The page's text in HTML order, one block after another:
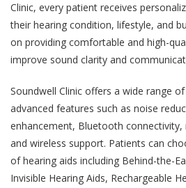
Clinic, every patient receives
their hearing condition, lifestyle, and
on providing comfortable and high-
improve sound clarity and
Soundwell Clinic offers a wide range
advanced features such as noise
enhancement, Bluetooth connectivity,
and wireless support. Patients can
of hearing aids including Behind-the-
Invisible Hearing Aids, Rechargeable